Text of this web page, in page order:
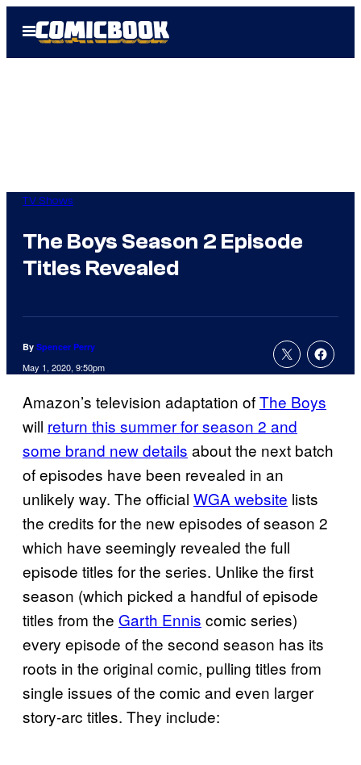
Open
Menu
TV Shows
The Boys Season 2 Episode
Titles Revealed
By Spencer Perry
May 1, 2020, 9:50pm
Amazon’s television adaptation ofThe Boys
will return this summer for season 2 and
some brand new details about the next batch
of episodes have been revealed in an
unlikely way. The official WGA website lists
the credits for the new episodes of season 2
which have seemingly revealed the full
episode titles for the series. Unlike the first
season (which picked a handful of episode
titles from the Garth Ennis comic series)
every episode of the second season has its
roots in the original comic, pulling titles from
single issues of the comic and even larger
story-arc titles. They include: